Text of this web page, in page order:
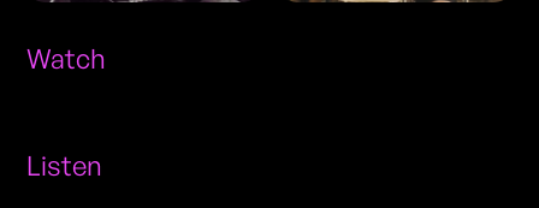
Watch
Listen